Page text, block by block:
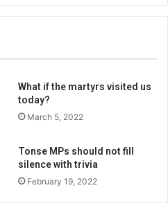
What if the martyrs visited us
today?
March 5, 2022
Tonse MPs should not fill
silence with trivia
February 19, 2022